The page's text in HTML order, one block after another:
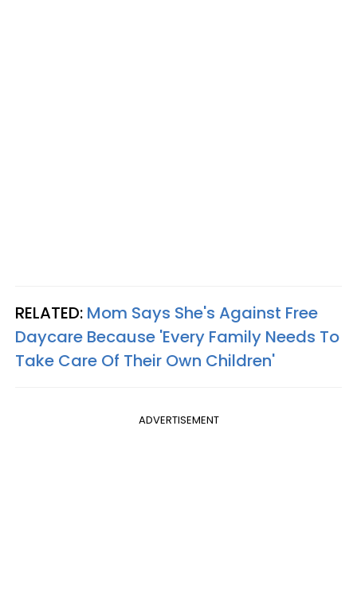
RELATED: Mom Says She's Against Free
Daycare Because 'Every Family Needs To
Take Care Of Their Own Children'
ADVERTISEMENT